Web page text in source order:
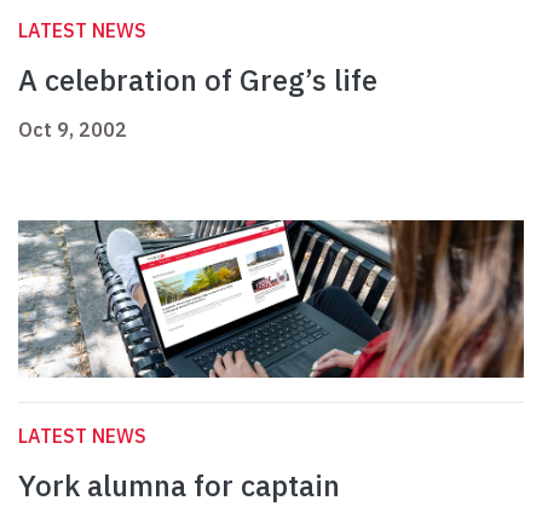
LATEST NEWS
A celebration of Greg’s life
Oct 9, 2002
LATEST NEWS
York alumna for captain